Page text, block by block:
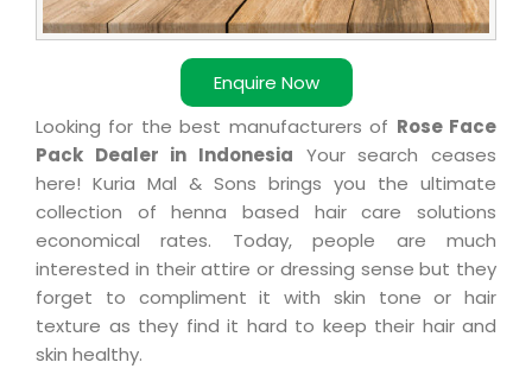
Enquire Now
Looking for the best manufacturers of Rose Face
Pack Dealer in Indonesia Your search ceases
here! Kuria Mal & Sons brings you the ultimate
collection of henna based hair care solutions
economical rates. Today, people are much
interested in their attire or dressing sense but they
forget to compliment it with skin tone or hair
texture as they find it hard to keep their hair and
skin healthy.